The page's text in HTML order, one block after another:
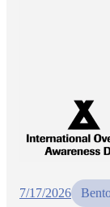
7/17/2026